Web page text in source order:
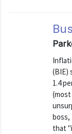
(BIE)
1.4
boss,
that